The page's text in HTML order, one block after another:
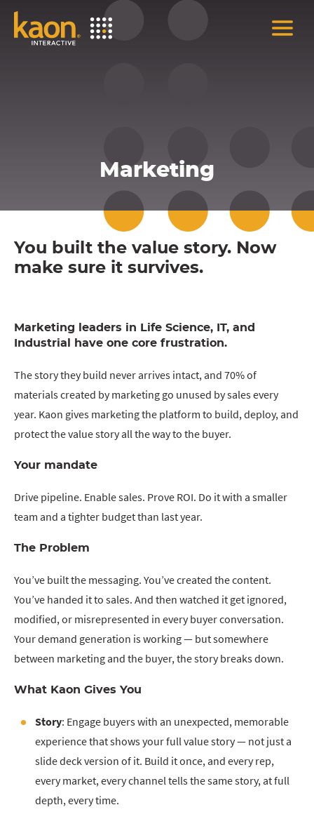
Skip
Marketing
You built the value story. Now
make sure it survives.
Marketing leaders in Life Science, IT, and
Industrial have one core frustration.
The story they build never arrives intact, and 70% of
materials created by marketing go unused by sales every
year. Kaon gives marketing the platform to build, deploy, and
protect the value story all the way to the buyer.
Your mandate
Drive pipeline. Enable sales. Prove ROI. Do it with a smaller
team and a tighter budget than last year.
The Problem
You’ve built the messaging. You’ve created the content.
You’ve handed it to sales. And then watched it get ignored,
modified, or misrepresented in every buyer conversation.
Your demand generation is working — but somewhere
between marketing and the buyer, the story breaks down.
What Kaon Gives You
Story: Engage buyers with an unexpected, memorable
experience that shows your full value story — not just a
slide deck version of it. Build it once, and every rep,
every market, every channel tells the same story, at full
depth, every time.